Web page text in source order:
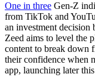
One in three Gen-Z
from TikTok and
an investment decision
Zeed aims to level the
content to break down
their confidence when
app, launching later